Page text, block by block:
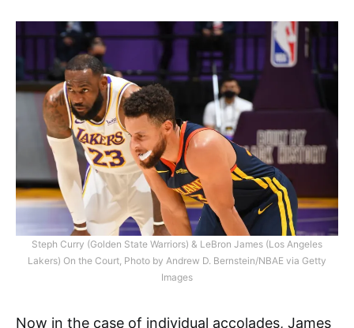
Steph Curry (Golden State Warriors) & LeBron James (Los Angeles
Lakers) On the Court, Photo by Andrew D. Bernstein/NBAE via Getty
Images
Now in the case of individual accolades, James